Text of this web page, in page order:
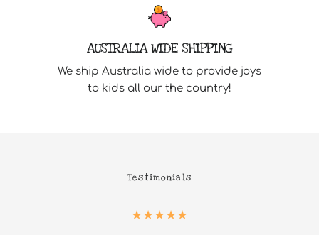
AUSTRALIA WIDE SHIPPING
We ship Australia wide to provide joys
to kids all our the country!
Testimonials